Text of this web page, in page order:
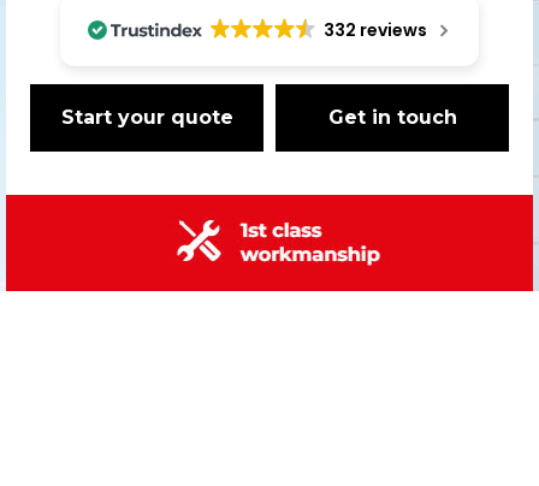
332 reviews
Start your quote Get in touch